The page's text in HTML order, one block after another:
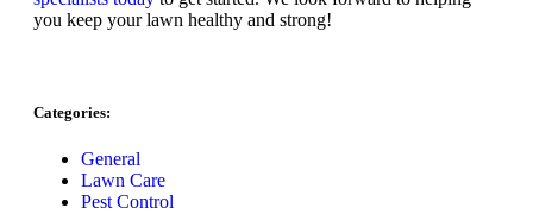
you keep your lawn healthy and strong!
Categories:
General
Lawn Care
Pest Control